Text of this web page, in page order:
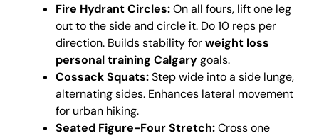
Fire Hydrant Circles:On all fours, lift one leg
out to the side and circle it. Do 10 reps per
direction. Builds stability forweight loss
personal training Calgarygoals.
Cossack Squats:Step wide into a side lunge,
alternating sides. Enhances lateral movement
for urban hiking.
Seated Figure-Four Stretch:Cross one